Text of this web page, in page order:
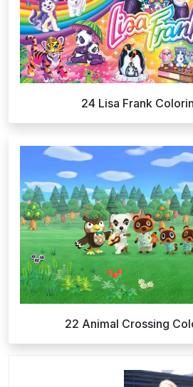
24 Lisa Frank
22 Animal Crossing